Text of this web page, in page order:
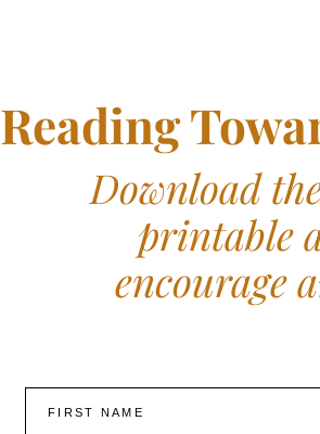
Reading
Download
printable
encourage
FIRST NAME